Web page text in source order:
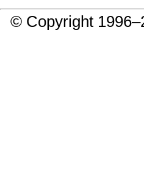
© Copyright